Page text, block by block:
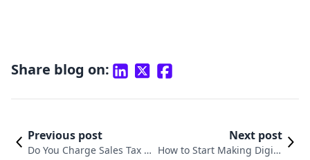
Share blog on:
Previous post
Do You Charge Sales Tax o
Next post
How to Start Making Digita